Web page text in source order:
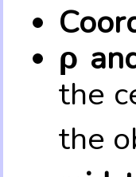
ρ
the
the